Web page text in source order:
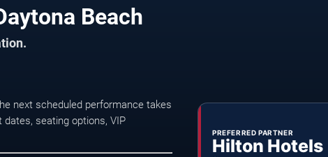
Beach
next scheduled performance takes
seating options, VIP
PREFERRED PARTNER
Hilton Hotels